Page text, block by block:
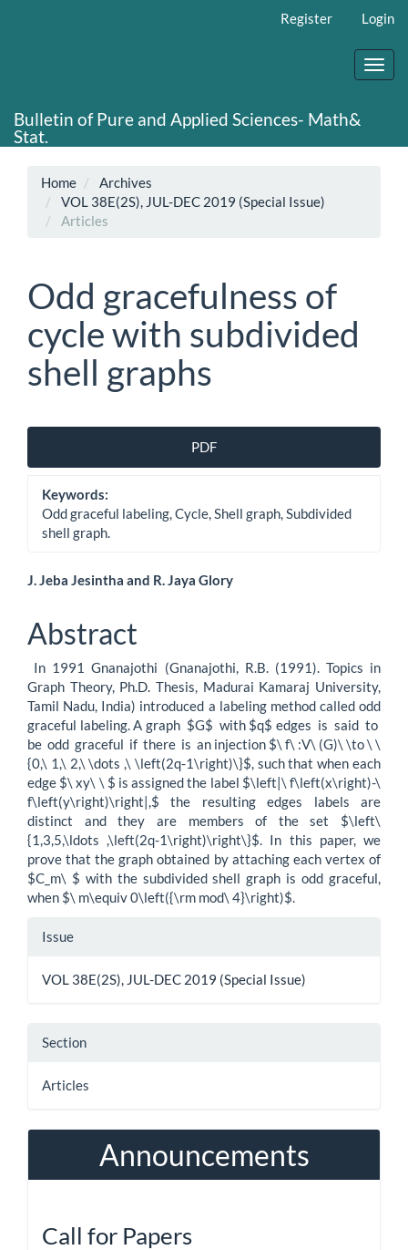
Register Login
Bulletin of Pure and Applied Sciences- Math&
Stat.
Home
Archives
VOL 38E(2S), JUL-DEC 2019 (Special Issue)
Articles
Odd gracefulness of
cycle with subdivided
shell graphs
Article
Sidebar
PDF
Keywords:
Odd graceful labeling, Cycle, Shell graph, Subdivided
shell graph.
Main
Article
Content
J. Jeba Jesintha and R. Jaya Glory
Abstract
In 1991 Gnanajothi (Gnanajothi, R.B. (1991). Topics in
Graph Theory, Ph.D. Thesis, Madurai Kamaraj University,
Tamil Nadu, India) introduced a labeling method called odd
graceful labeling. A graph $G$ with $q$ edges is said to
be odd graceful if there is an injection $\ f\ :V\ (G)\ \to \ \
{0,\ 1,\ 2,\ \dots ,\ \left(2q-1\right)\}$, such that when each
edge $\ xy\ \ $ is assigned the label $\left|\ f\left(x\right)-\
f\left(y\right)\right|,$ the resulting edges labels are
distinct and they are members of the set $\left\
{1,3,5,\ldots ,\left(2q-1\right)\right\}$. In this paper, we
prove that the graph obtained by attaching each vertex of
$C_m\ $ with the subdivided shell graph is odd graceful,
when $\ m\equiv 0\left({\rm mod\ 4}\right)$.
Article
Issue
VOL 38E(2S), JUL-DEC 2019 (Special Issue)
Section
Articles
Announcements
Call for Papers